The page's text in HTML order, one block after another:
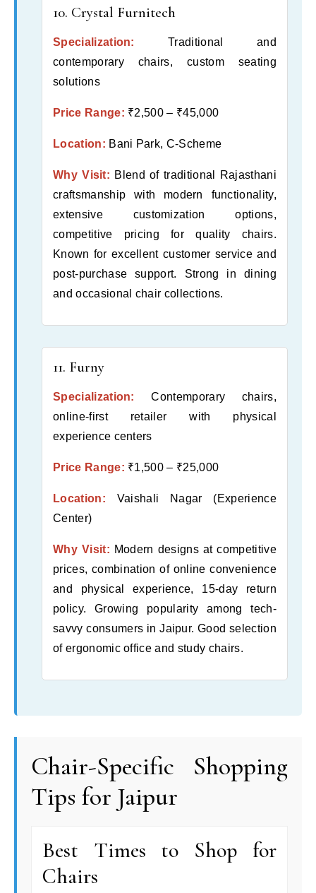
10. Crystal Furnitech
Specialization:
Traditional and
contemporary chairs, custom seating
solutions
Price Range: ₹2,500 – ₹45,000
Location: Bani Park, C-Scheme
Why Visit: Blend of traditional Rajasthani
craftsmanship with modern functionality,
extensive customization options,
competitive pricing for quality chairs.
Known for excellent customer service and
post-purchase support. Strong in dining
and occasional chair collections.
11. Furny
Specialization:
Contemporary chairs,
online-first retailer with physical
experience centers
Price Range: ₹1,500 – ₹25,000
Location: Vaishali Nagar (Experience
Center)
Why Visit: Modern designs at competitive
prices, combination of online convenience
and physical experience, 15-day return
policy. Growing popularity among tech-
savvy consumers in Jaipur. Good selection
of ergonomic office and study chairs.
Chair-Specific Shopping
Tips for Jaipur
Best Times to Shop for
Chairs